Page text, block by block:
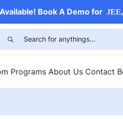
Book A Demo for
Programs About Us Contact